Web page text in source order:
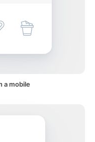
a mobile